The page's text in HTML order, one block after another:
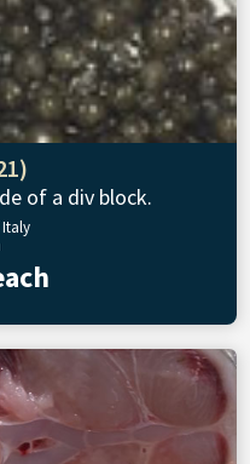
of a div block.